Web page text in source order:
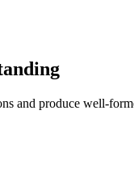
and produce well-